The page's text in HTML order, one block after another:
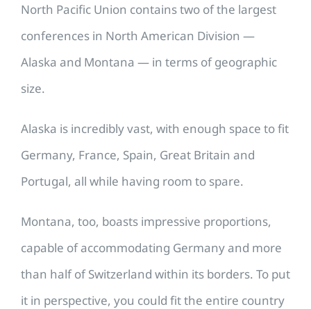
North Pacific Union contains two of the largest
conferences in North American Division —
Alaska and Montana — in terms of geographic
size.
Alaska is incredibly vast, with enough space to fit
Germany, France, Spain, Great Britain and
Portugal, all while having room to spare.
Montana, too, boasts impressive proportions,
capable of accommodating Germany and more
than half of Switzerland within its borders. To put
it in perspective, you could fit the entire country